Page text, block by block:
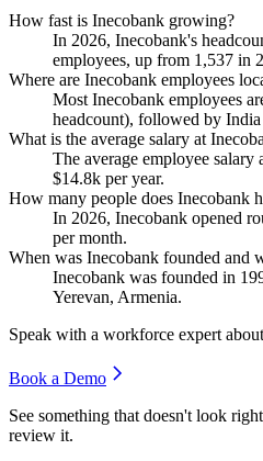
How fast is Inecobank growing?
In 2026, Inecobank's
employees, up from 1,537 in
Where are Inecobank employees
Most Inecobank employees
headcount), followed by India
What is the average salary at
The average employee
$14.8k per year.
How many people does Inecobank
In 2026, Inecobank opened
per month.
When was Inecobank founded and
Inecobank was founded in
Yerevan, Armenia.
Speak with a workforce expert about
Book a Demo
See something that doesn't look
review it.